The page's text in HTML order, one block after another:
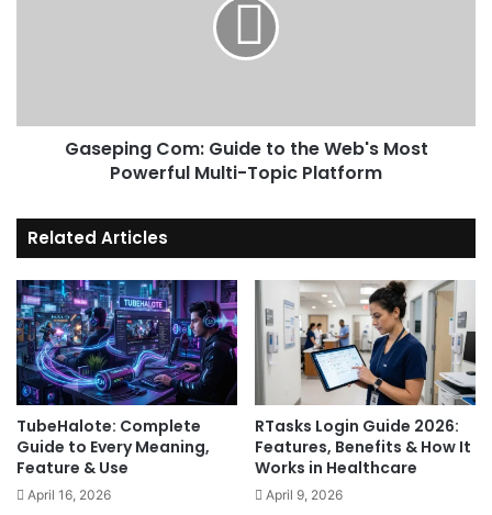
Multi-
Gaseping Com: Guide to the Web's Most
Powerful Multi-Topic Platform
Related Articles
TubeHalote: Complete
Guide to Every Meaning,
Feature & Use
April 16, 2026
RTasks Login Guide 2026:
Features, Benefits & How It
Works in Healthcare
April 9, 2026